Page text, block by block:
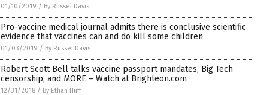
01/10/2019 / By Russel Davis
Pro-vaccine medical journal admits there is conclusive scientific
evidence that vaccines can and do kill some children
01/03/2019 / By Russel Davis
Robert Scott Bell talks vaccine passport mandates, Big Tech
censorship, and MORE – Watch at Brighteon.com
12/31/2018 / By Ethan Huff